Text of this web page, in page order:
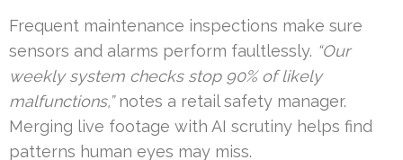
Frequent maintenance inspections make sure
sensors and alarms perform faultlessly. “Our
weekly system checks stop 90% of likely
malfunctions,”notes a retail safety manager.
Merging live footage with AI scrutiny helps find
patterns human eyes may miss.